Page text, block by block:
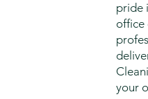
pride
office
your